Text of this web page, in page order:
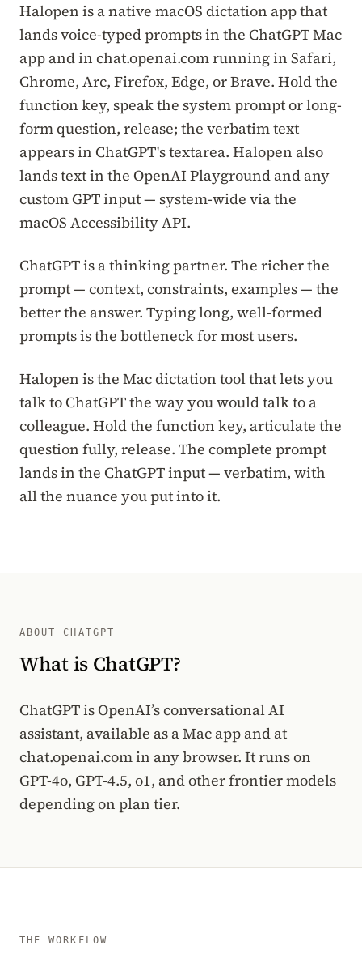
Halopen is a native macOS dictation app that
lands voice-typed prompts in the ChatGPT Mac
app and in chat.openai.com running in Safari,
Chrome, Arc, Firefox, Edge, or Brave. Hold the
function key, speak the system prompt or long-
form question, release; the verbatim text
appears in ChatGPT's textarea. Halopen also
lands text in the OpenAI Playground and any
custom GPT input — system-wide via the
macOS Accessibility API.
ChatGPT is a thinking partner. The richer the
prompt — context, constraints, examples — the
better the answer. Typing long, well-formed
prompts is the bottleneck for most users.
Halopen is the Mac dictation tool that lets you
talk to ChatGPT the way you would talk to a
colleague. Hold the function key, articulate the
question fully, release. The complete prompt
lands in the ChatGPT input — verbatim, with
all the nuance you put into it.
ABOUT CHATGPT
What is ChatGPT?
ChatGPT is OpenAI’s conversational AI
assistant, available as a Mac app and at
chat.openai.com in any browser. It runs on
GPT-4o, GPT-4.5, o1, and other frontier models
depending on plan tier.
THE WORKFLOW